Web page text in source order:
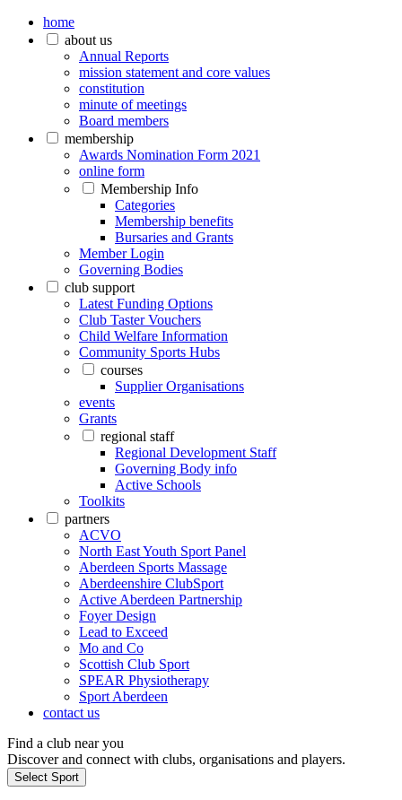
home
about us
Annual Reports
mission statement and core values
constitution
minute of meetings
Board members
membership
Awards Nomination Form 2021
online form
Membership Info
Categories
Membership benefits
Bursaries and Grants
Member Login
Governing Bodies
club support
Latest Funding Options
Club Taster Vouchers
Child Welfare Information
Community Sports Hubs
courses
Supplier Organisations
events
Grants
regional staff
Regional Development Staff
Governing Body info
Active Schools
Toolkits
partners
ACVO
North East Youth Sport Panel
Aberdeen Sports Massage
Aberdeenshire ClubSport
Active Aberdeen Partnership
Foyer Design
Lead to Exceed
Mo and Co
Scottish Club Sport
SPEAR Physiotherapy
Sport Aberdeen
contact us
Find a club near you
Discover and connect with clubs, organisations and players.
Select Sport